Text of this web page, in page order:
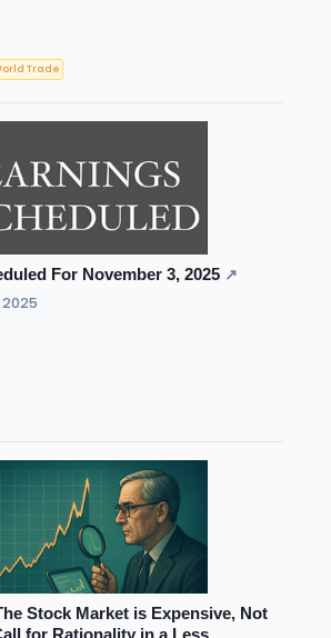
Trade
For November 3, 2025 ↗
Stock Market is Expensive, Not
for Rationality in a Less